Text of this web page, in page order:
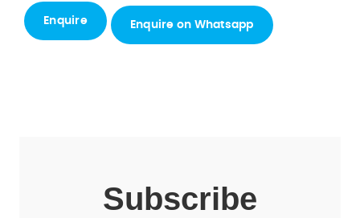
Enquire on Whatsapp
Subscribe